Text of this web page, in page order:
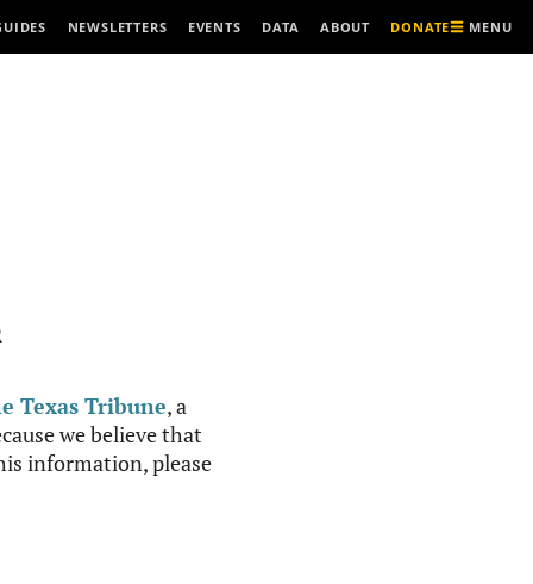
NEWSLETTERS EVENTS DATA ABOUT DONATE MENU
Texas Tribune, a
we believe that
information, please